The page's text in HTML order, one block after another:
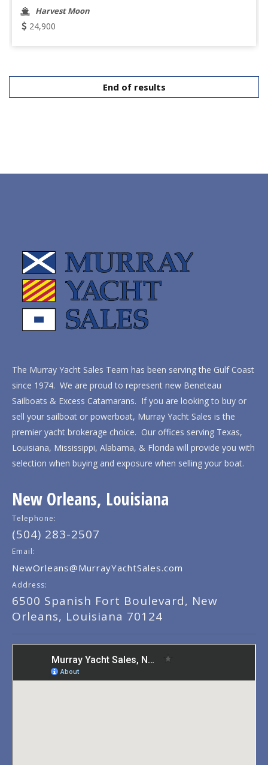
Harvest Moon
24,900
End of results
The Murray Yacht Sales Team has been serving the Gulf Coast
since 1974. We are proud to represent new Beneteau
Sailboats & Excess Catamarans. If you are looking to buy or
sell your sailboat or powerboat, Murray Yacht Sales is the
premier yacht brokerage choice. Our offices serving Texas,
Louisiana, Mississippi, Alabama, & Florida will provide you with
selection when buying and exposure when selling your boat.
New Orleans, Louisiana
Telephone:
(504) 283-2507
Email:
NewOrleans@MurrayYachtSales.com
Address:
6500 Spanish Fort Boulevard, New
Orleans, Louisiana 70124